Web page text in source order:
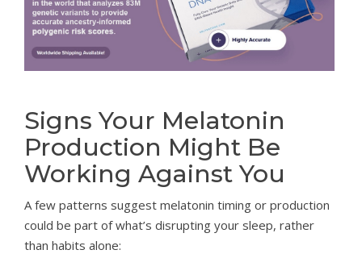
Signs Your Melatonin
Production Might Be
Working Against You
A few patterns suggest melatonin timing or production
could be part of what’s disrupting your sleep, rather
than habits alone: